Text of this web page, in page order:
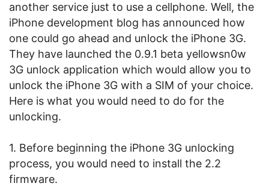
another service just to use a cellphone. Well, the
iPhone development blog has announced how
one could go ahead and unlock the iPhone 3G.
They have launched the 0.9.1 beta yellowsn0w
3G unlock application which would allow you to
unlock the iPhone 3G with a SIM of your choice.
Here is what you would need to do for the
unlocking.
1. Before beginning the iPhone 3G unlocking
process, you would need to install the 2.2
firmware.